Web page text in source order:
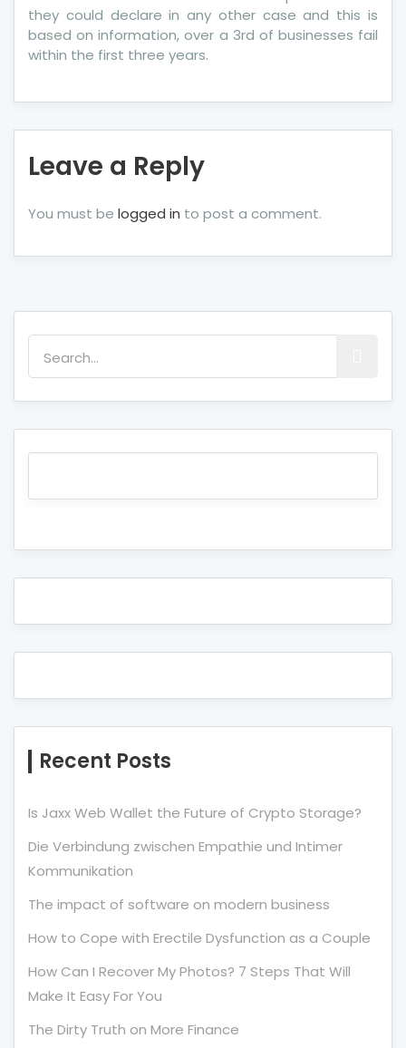
they could declare in any other case and this is
based on information, over a 3rd of businesses fail
within the first three years.
Leave a Reply
You must be logged in to post a comment.
Recent Posts
Is Jaxx Web Wallet the Future of Crypto Storage?
Die Verbindung zwischen Empathie und Intimer
Kommunikation
The impact of software on modern business
How to Cope with Erectile Dysfunction as a Couple
How Can I Recover My Photos? 7 Steps That Will
Make It Easy For You
The Dirty Truth on More Finance